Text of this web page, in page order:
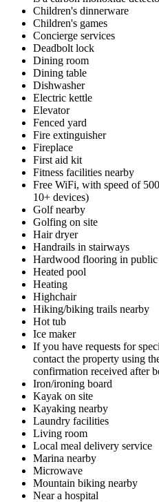
Children's dinnerware
Children's games
Concierge services
Deadbolt lock
Dining room
Dining table
Dishwasher
Electric kettle
Elevator
Fenced yard
Fire extinguisher
Fireplace
First aid kit
Fitness facilities nearby
Free WiFi, with speed of
10+ devices)
Golf nearby
Golfing on site
Hair dryer
Handrails in stairways
Hardwood flooring in public
Heated pool
Heating
Highchair
Hiking/biking trails nearby
Hot tub
Ice maker
If you have requests for
contact the property using
confirmation received after
Iron/ironing board
Kayak on site
Kayaking nearby
Laundry facilities
Living room
Local meal delivery service
Marina nearby
Microwave
Mountain biking nearby
Near a hospital